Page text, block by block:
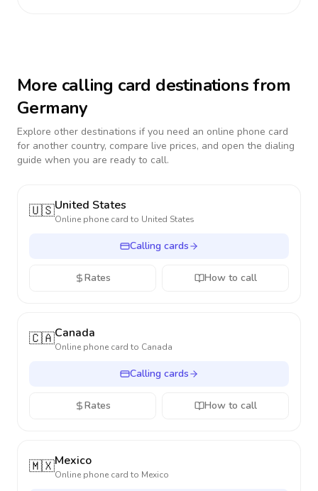
More calling card destinations from
Germany
Explore other destinations if you need an online phone card
for another country, compare live prices, and open the dialing
guide when you are ready to call.
🇺🇸United States
Online phone card to United States
Calling cards
Rates How to call
🇨🇦Canada
Online phone card to Canada
Calling cards
Rates How to call
🇲🇽Mexico
Online phone card to Mexico